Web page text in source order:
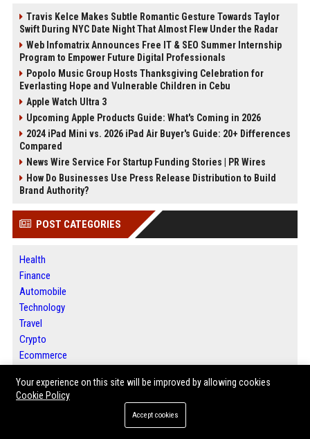
Travis Kelce Makes Subtle Romantic Gesture Towards Taylor
Swift During NYC Date Night That Almost Flew Under the Radar
Web Infomatrix Announces Free IT & SEO Summer Internship
Program to Empower Future Digital Professionals
Popolo Music Group Hosts Thanksgiving Celebration for
Everlasting Hope and Vulnerable Children in Cebu
Apple Watch Ultra 3
Upcoming Apple Products Guide: What's Coming in 2026
2024 iPad Mini vs. 2026 iPad Air Buyer's Guide: 20+ Differences
Compared
News Wire Service For Startup Funding Stories | PR Wires
How Do Businesses Use Press Release Distribution to Build
Brand Authority?
POST CATEGORIES
Health
Finance
Automobile
Technology
Travel
Crypto
Ecommerce
Legal
Press Release
Your experience on this site will be improved by allowing cookies
Cookie Policy
Accept cookies